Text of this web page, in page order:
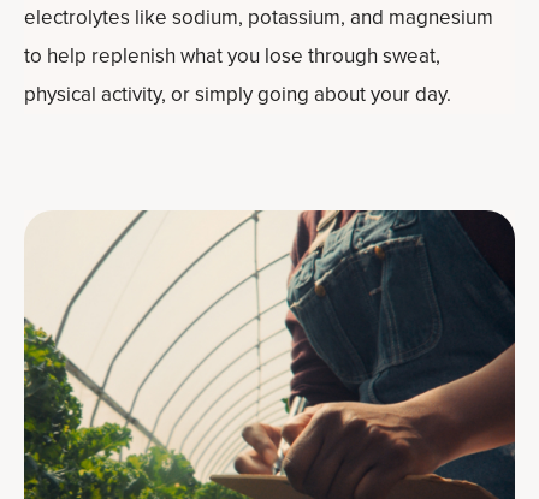
electrolytes like sodium, potassium, and magnesium
to help replenish what you lose through sweat,
physical activity, or simply going about your day.